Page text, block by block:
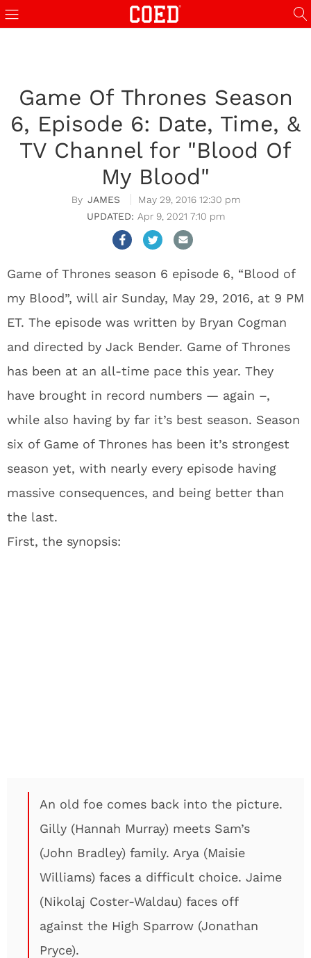
Game Of Thrones Season
6, Episode 6: Date, Time, &
TV Channel for "Blood Of
My Blood"
JAMES
May 29, 2016 12:30 pm
Apr 9, 2021 7:10 pm
Game of Thrones season 6 episode 6, “Blood of
my Blood”, will air Sunday, May 29, 2016, at 9 PM
ET. The episode was written by Bryan Cogman
and directed by Jack Bender. Game of Thrones
has been at an all-time pace this year. They
have brought in record numbers — again –,
while also having by far it’s best season. Season
six of Game of Thrones has been it’s strongest
season yet, with nearly every episode having
massive consequences, and being better than
the last.
First, the synopsis:
An old foe comes back into the picture.
Gilly (Hannah Murray) meets Sam’s
(John Bradley) family. Arya (Maisie
Williams) faces a difficult choice. Jaime
(Nikolaj Coster-Waldau) faces off
against the High Sparrow (Jonathan
Pryce).